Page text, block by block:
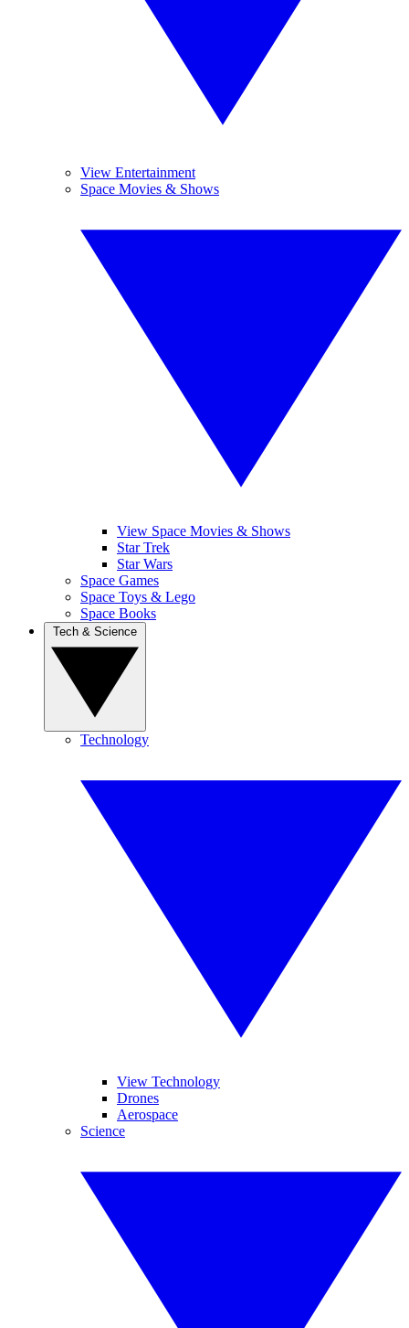
View Entertainment
Space Movies & Shows
View Space Movies & Shows
Star Trek
Star Wars
Space Games
Space Toys & Lego
Space Books
Technology
View Technology
Drones
Aerospace
Science